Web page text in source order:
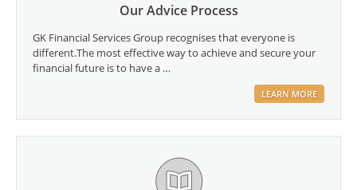
Our Advice Process
GK Financial Services Group recognises that everyone is
different.The most effective way to achieve and secure your
financial future is to have a …
LEARN MORE